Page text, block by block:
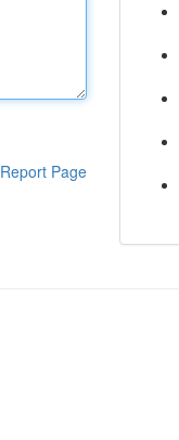
Report Page